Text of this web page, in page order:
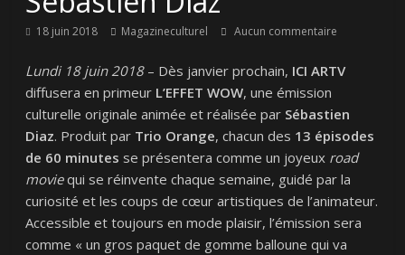
18 juin 2018 Magazineculturel Aucun commentaire
Lundi 18 juin 2018– Dès janvier prochain, ICI ARTV
diffusera en primeur L’EFFETWOW, une émission
culturelle originale animée et réalisée par Sébastien
Diaz. Produit par Trio Orange, chacun des 13 épisodes
de 60 minutes se présentera comme un joyeux road
moviequi se réinvente chaque semaine, guidé par la
curiosité et les coups de cœur artistiques de l’animateur.
Accessible et toujours en mode plaisir, l’émission sera
comme « un gros paquet de gomme balloune qui va